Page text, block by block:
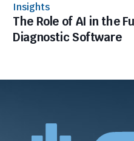
Insights
The Role of AI in the
Diagnostic Software